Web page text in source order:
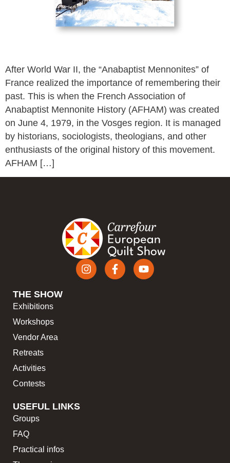
After World War II, the “Anabaptist Mennonites” of
France realized the importance of remembering their
past. This is when the French Association of
Anabaptist Mennonite History (AFHAM) was created
on June 4, 1979, in the Vosges region. It is managed
by historians, sociologists, theologians, and other
enthusiasts of the original history of this movement.
AFHAM […]
THE SHOW
Exhibitions
Workshops
Vendor Area
Retreats
Activities
Contests
USEFUL LINKS
Groups
FAQ
Practical infos